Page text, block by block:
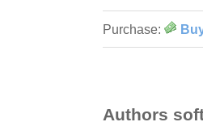
Purchase:
Authors